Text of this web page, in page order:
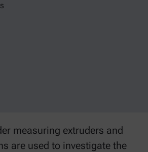
measuring extruders and
are used to investigate the